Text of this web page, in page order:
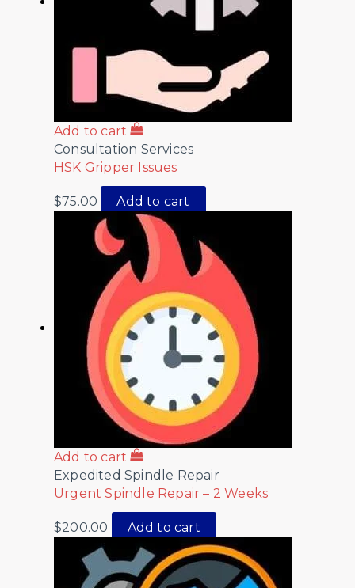
Add to cart
Consultation Services
HSK Gripper Issues
$75.00 Add to cart
Add to cart
Expedited Spindle Repair
Urgent Spindle Repair – 2 Weeks
$200.00 Add to cart